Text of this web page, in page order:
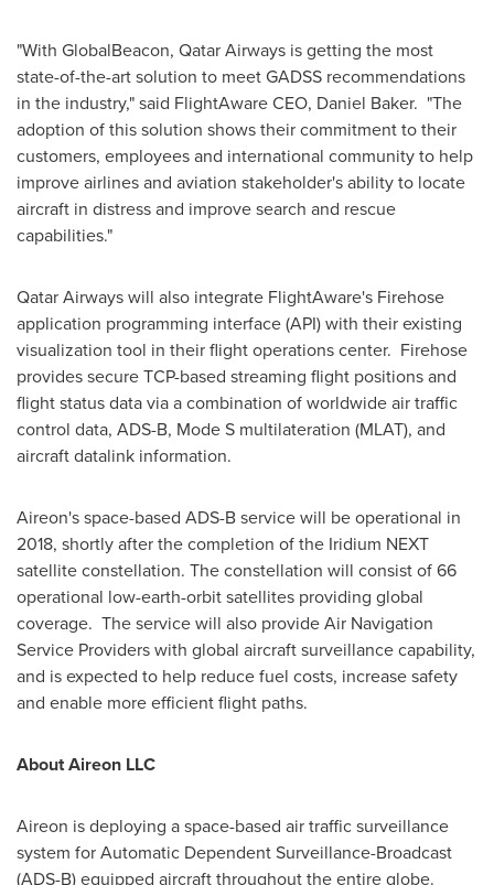
"With GlobalBeacon, Qatar Airways is getting the most
state-of-the-art solution to meet GADSS recommendations
in the industry," said FlightAware CEO, Daniel Baker. "The
adoption of this solution shows their commitment to their
customers, employees and international community to help
improve airlines and aviation stakeholder's ability to locate
aircraft in distress and improve search and rescue
capabilities."
Qatar Airways will also integrate FlightAware's Firehose
application programming interface (API) with their existing
visualization tool in their flight operations center. Firehose
provides secure TCP-based streaming flight positions and
flight status data via a combination of worldwide air traffic
control data, ADS-B, Mode S multilateration (MLAT), and
aircraft datalink information.
Aireon's space-based ADS-B service will be operational in
2018, shortly after the completion of the Iridium NEXT
satellite constellation. The constellation will consist of 66
operational low-earth-orbit satellites providing global
coverage. The service will also provide Air Navigation
Service Providers with global aircraft surveillance capability,
and is expected to help reduce fuel costs, increase safety
and enable more efficient flight paths.
About Aireon LLC
Aireon is deploying a space-based air traffic surveillance
system for Automatic Dependent Surveillance-Broadcast
(ADS-B) equipped aircraft throughout the entire globe.